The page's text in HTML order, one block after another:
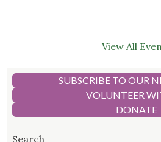
View All
SUBSCRIBE TO OUR
VOLUNTEER
DONATE
Search